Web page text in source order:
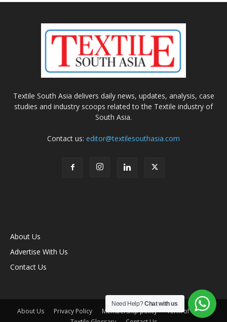
Textile South Asia delivers daily news, updates, analysis, case
studies and industry scoops related to the Textile industry of
South Asia.
Contact us: editor@textilesouthasia.com
About Us
Advertise With Us
Contact Us
About Us Privacy Policy Membership policy
Term of Use
Need Help?Chat with us